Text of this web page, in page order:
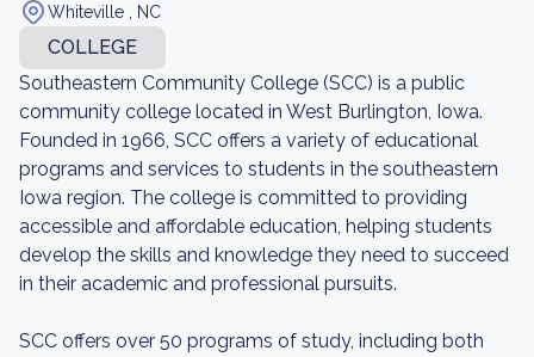
Whiteville , NC
COLLEGE
Southeastern Community College (SCC) is a public
community college located in West Burlington, Iowa.
Founded in 1966, SCC offers a variety of educational
programs and services to students in the southeastern
Iowa region. The college is committed to providing
accessible and affordable education, helping students
develop the skills and knowledge they need to succeed
in their academic and professional pursuits.
SCC offers over 50 programs of study, including both